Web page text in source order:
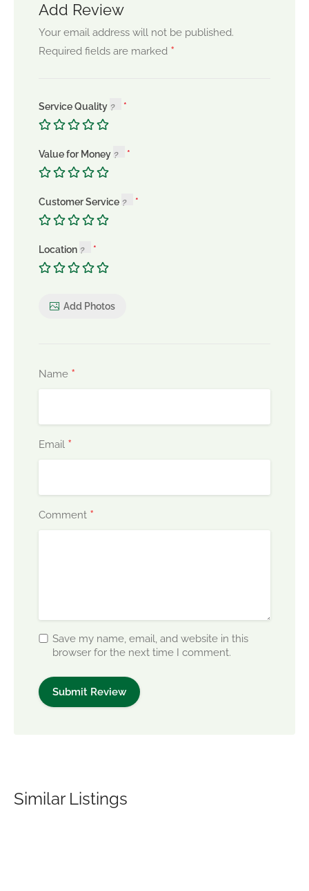
Add Review
Your email address will not be published.
Required fields are marked *
Service Quality
Value for Money
Customer Service
Location
Add Photos
Name *
Email *
Comment *
Save my name, email, and website in this
browser for the next time I comment.
Similar Listings